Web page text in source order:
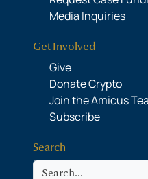
Media Inquiries
Get Involved
Give
Donate Crypto
Join the Amicus
Subscribe
Search
Search